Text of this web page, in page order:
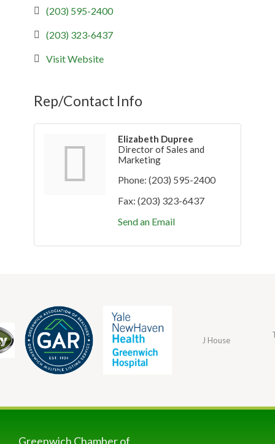
(203) 595-2400
(203) 323-6437
Visit Website
Rep/Contact Info
Elizabeth Dupree
Director of Sales and
Marketing
Phone: (203) 595-2400
Fax: (203) 323-6437
Send an Email
J House
Greenwich Chamber of